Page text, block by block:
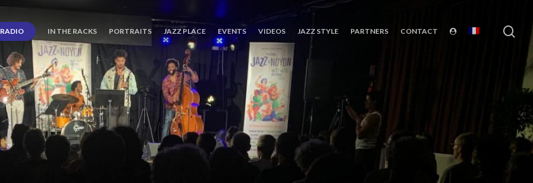
RADIO IN THE RACKS PORTRAITS JAZZ PLACE EVENTS VIDEOS JAZZ STYLE PARTNERS CONTACT